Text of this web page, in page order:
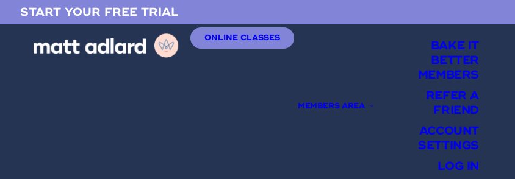
START YOUR FREE TRIAL
ONLINE CLASSES
MEMBERS AREA
BAKE IT
BETTER
MEMBERS
REFER A
FRIEND
ACCOUNT
SETTINGS
LOG IN